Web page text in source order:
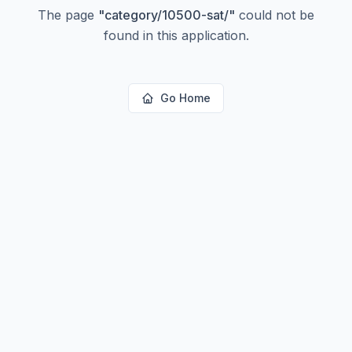
The page "category/10500-sat/" could not be
found in this application.
Go Home